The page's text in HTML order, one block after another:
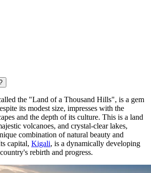
the "Land of a Thousand Hills", is a gem
its modest size, impresses with the
and the depth of its culture. This is a land
volcanoes, and crystal-clear lakes,
combination of natural beauty and
capital, Kigali, is a dynamically developing
rebirth and progress.